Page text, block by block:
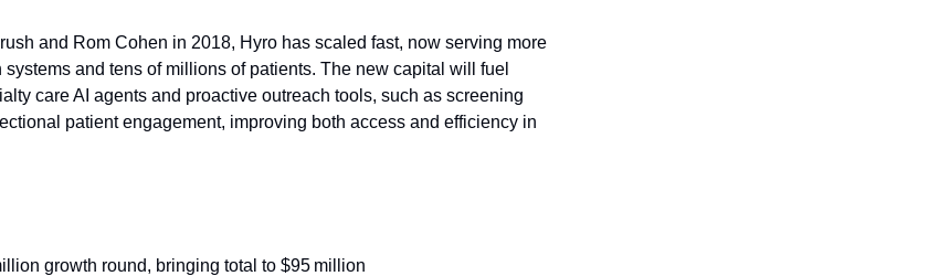
and Rom Cohen in 2018, Hyro has scaled fast, now serving more
and tens of millions of patients. The new capital will fuel
care AI agents and proactive outreach tools, such as screening
patient engagement, improving both access and efficiency in
growth round, bringing total to $95 million